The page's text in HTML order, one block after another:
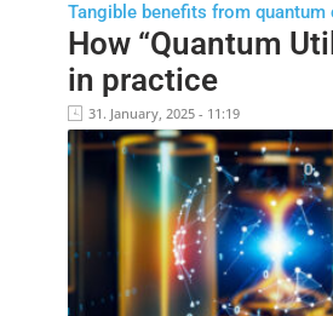
Tangible benefits from quantum
How “Quantum
in practice
31. January, 2025 - 11:19